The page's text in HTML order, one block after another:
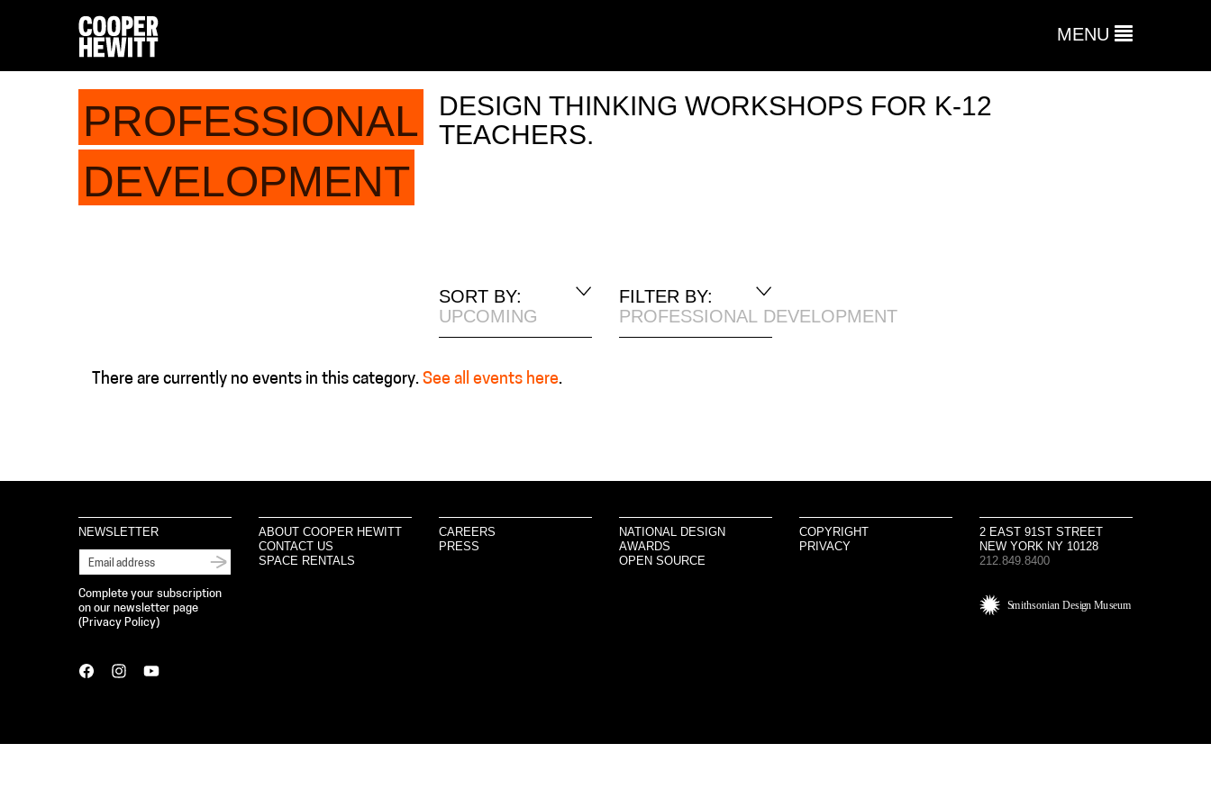
MENU
PROFESSIONAL
DEVELOPMENT
DESIGN THINKING WORKSHOPS FOR K-12
TEACHERS.
SORT BY:
UPCOMING
FILTER BY:
PROFESSIONAL DEVELOPMENT
There are currently no events in this category. See all events here.
NEWSLETTER
Complete your subscription
on our newsletter page
( Privacy Policy)
ABOUT COOPER HEWITT
CONTACT US
SPACE RENTALS
CAREERS
PRESS
NATIONAL DESIGN
AWARDS
OPEN SOURCE
COPYRIGHT
PRIVACY
2 EAST 91ST STREET
NEW YORK NY 10128
212.849.8400